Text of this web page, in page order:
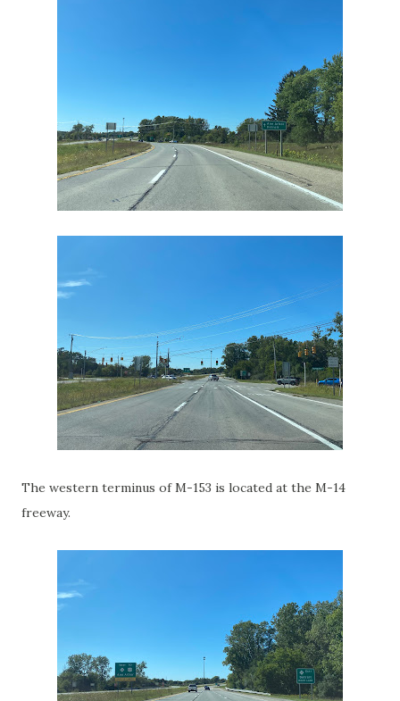
The western terminus of M-153 is located at the M-14
freeway.